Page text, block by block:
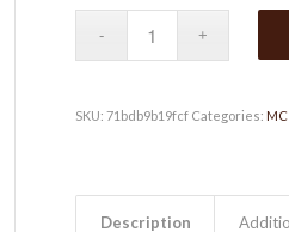
SKU: 71bdb9b19fcf Categories:
Description